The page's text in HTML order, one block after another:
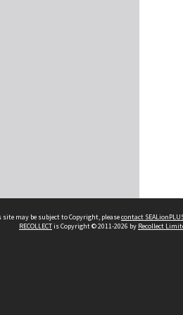
may be subject to Copyright, pleasecontact
RECOLLECTis Copyright © 2011-2026 by Recollect